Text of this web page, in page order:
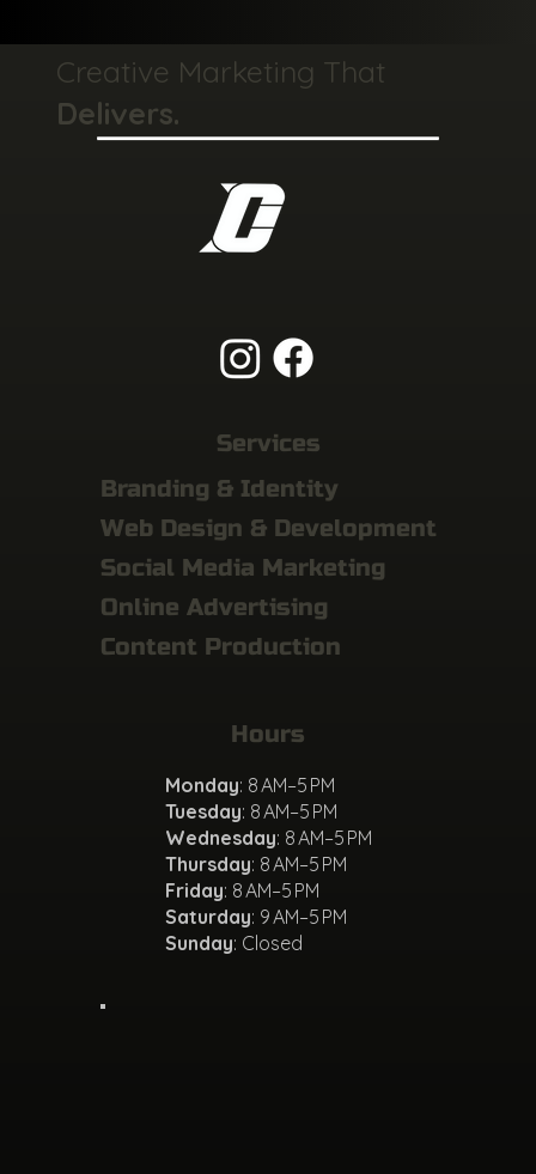
Creative Marketing That
Delivers.
Services
Web Design & Development
Social Media Marketing
Content Production
Branding & Identity
Online Advertising
Hours
Monday: 8 AM–5 PM
Tuesday: 8 AM–5 PM
Wednesday: 8 AM–5 PM
Thursday: 8 AM–5 PM
Friday: 8 AM–5 PM
Saturday: 9 AM–5 PM
Sunday: Closed